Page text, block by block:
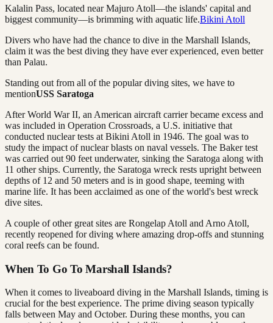
Kalalin Pass, located near Majuro Atoll—the islands' capital and
biggest community—is brimming with aquatic life.Bikini Atoll
Divers who have had the chance to dive in the Marshall Islands,
claim it was the best diving they have ever experienced, even better
than Palau.
Standing out from all of the popular diving sites, we have to
mentionUSS Saratoga
After World War II, an American aircraft carrier became excess and
was included in Operation Crossroads, a U.S. initiative that
conducted nuclear tests at Bikini Atoll in 1946. The goal was to
study the impact of nuclear blasts on naval vessels. The Baker test
was carried out 90 feet underwater, sinking the Saratoga along with
11 other ships. Currently, the Saratoga wreck rests upright between
depths of 12 and 50 meters and is in good shape, teeming with
marine life. It has been acclaimed as one of the world's best wreck
dive sites.
A couple of other great sites are Rongelap Atoll and Arno Atoll,
recently reopened for diving where amazing drop-offs and stunning
coral reefs can be found.
When To Go To Marshall Islands?
When it comes to liveaboard diving in the Marshall Islands, timing is
crucial for the best experience. The prime diving season typically
falls between May and October. During these months, you can